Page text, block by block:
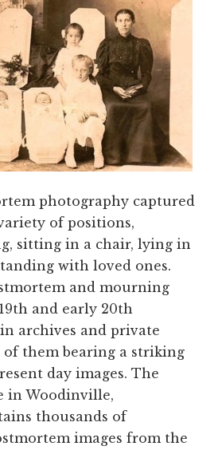
photography captured
of positions,
sitting in a chair, lying in
with loved ones.
and mourning
and early 20th
archives and private
of them bearing a striking
day images. The
in Woodinville,
thousands of
images from the